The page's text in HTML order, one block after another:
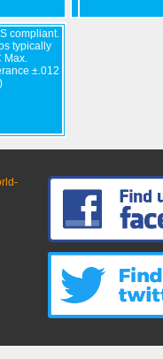
compliant.
typically
Max.
±.012